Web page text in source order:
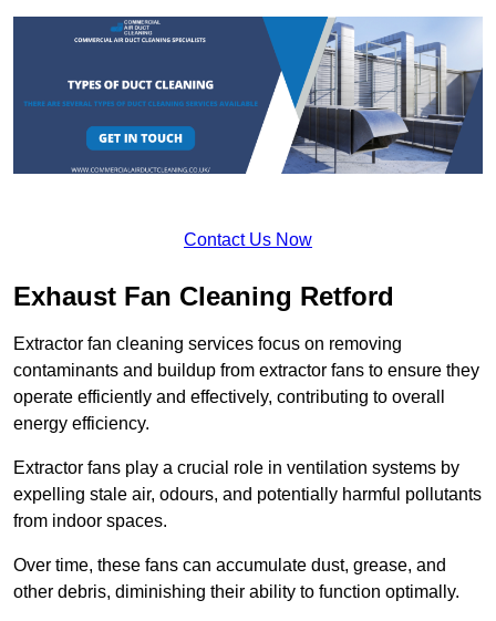
Contact Us Now
Exhaust Fan Cleaning Retford
Extractor fan cleaning services focus on removing
contaminants and buildup from extractor fans to ensure they
operate efficiently and effectively, contributing to overall
energy efficiency.
Extractor fans play a crucial role in ventilation systems by
expelling stale air, odours, and potentially harmful pollutants
from indoor spaces.
Over time, these fans can accumulate dust, grease, and
other debris, diminishing their ability to function optimally.